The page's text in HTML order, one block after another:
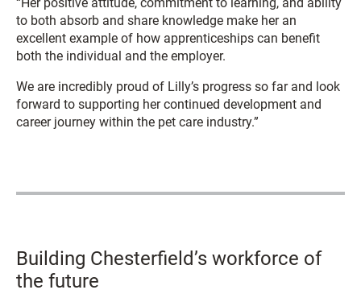
“Her positive attitude, commitment to learning, and ability
to both absorb and share knowledge make her an
excellent example of how apprenticeships can benefit
both the individual and the employer.
We are incredibly proud of Lilly’s progress so far and look
forward to supporting her continued development and
career journey within the pet care industry.”
Building Chesterfield’s workforce of
the future